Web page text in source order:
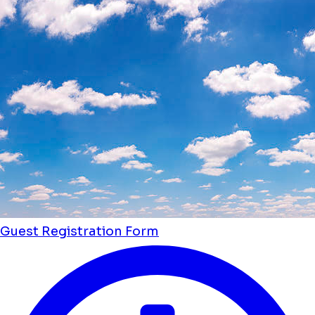
Guest Registration Form